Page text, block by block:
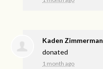
Kaden Zimmerman
donated
1 month ago